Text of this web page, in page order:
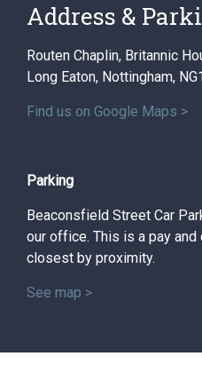
Address &
Routen Chaplin, Britannic
Long Eaton, Nottingham,
Find us on Google Maps >
Parking
Beaconsfield Street Car
our office. This is a pay and
closest by proximity.
See map >